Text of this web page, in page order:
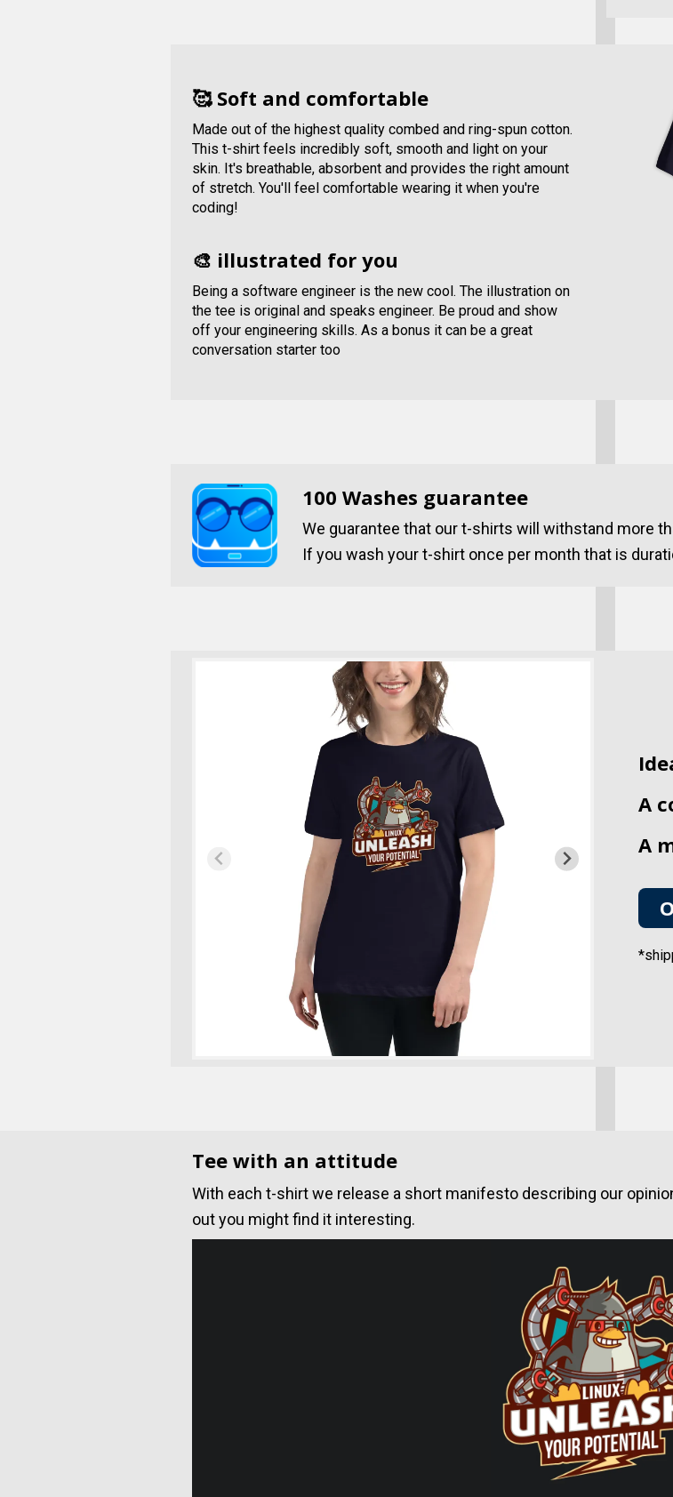
🥰 Soft and comfortable
Made out of the highest quality combed and ring-spun cotton.
This t-shirt feels incredibly soft, smooth and light on your
skin. It's breathable, absorbent and provides the right amount
of stretch. You'll feel comfortable wearing it when you're
coding!
🎨 illustrated for you
Being a software engineer is the new cool. The illustration on
the tee is original and speaks engineer. Be proud and show
off your engineering skills. As a bonus it can be a great
conversation starter too
100 Washes guarantee
We guarantee that our t-shirts will withstand more
If you wash your t-shirt once per month that is
A
A
Tee with an attitude
With each t-shirt we release a short manifesto describing our
out you might find it interesting.